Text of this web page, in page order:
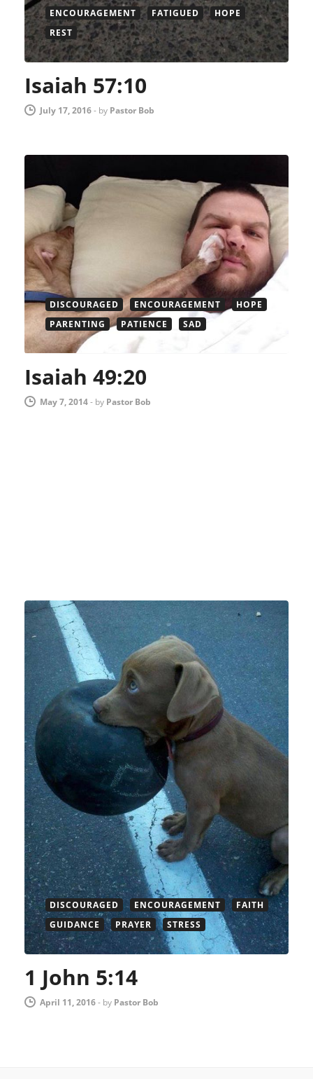
ENCOURAGEMENT
FATIGUED
HOPE
REST
Isaiah 57:10
July 17, 2016- by Pastor Bob
DISCOURAGED ENCOURAGEMENT
HOPE
PARENTING
PATIENCE SAD
Isaiah 49:20
May 7, 2014- by Pastor Bob
DISCOURAGED ENCOURAGEMENT
FAITH
GUIDANCE
PRAYER STRESS
1 John 5:14
April 11, 2016- by Pastor Bob